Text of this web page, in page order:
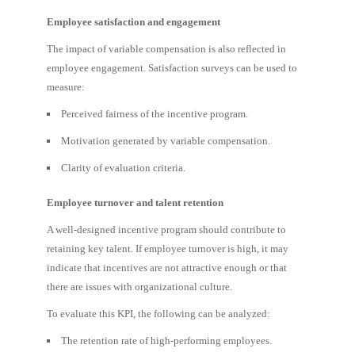
Employee satisfaction and engagement
The impact of variable compensation is also reflected in
employee engagement. Satisfaction surveys can be used to
measure:
Perceived fairness of the incentive program.
Motivation generated by variable compensation.
Clarity of evaluation criteria.
Employee turnover and talent retention
A well-designed incentive program should contribute to
retaining key talent. If employee turnover is high, it may
indicate that incentives are not attractive enough or that
there are issues with organizational culture.
To evaluate this KPI, the following can be analyzed:
The retention rate of high-performing employees.